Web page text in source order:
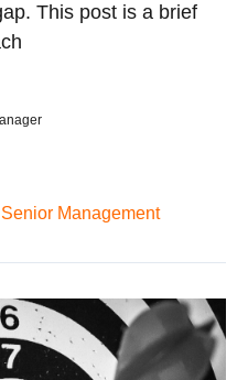
This post is a brief
Senior Management